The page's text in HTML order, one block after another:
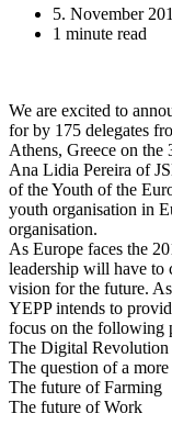
5. November
1 minute read
We are excited to
for by 175 delegates
Athens, Greece on the
Ana Lidia Pereira of
of the Youth of the
youth organisation in
organisation.
As Europe faces the
leadership will have to
vision for the future.
YEPP intends to
focus on the following
The Digital Revolution
The question of a
The future of Farming
The future of Work